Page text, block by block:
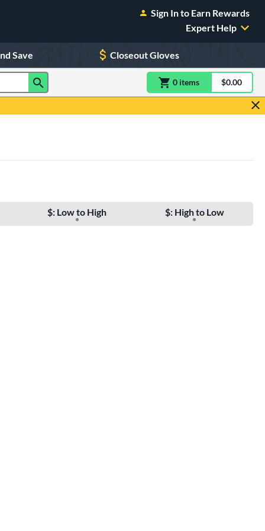
Sign In to Earn Rewards
Expert Help
Save Closeout Gloves
0 itemsitem(s) in$0.00
$: Low to High $: High to Low